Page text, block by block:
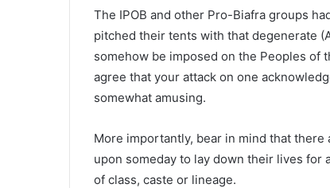
The IPOB and other Pro-Biafra groups
pitched their tents with that degenerate
somehow be imposed on the Peoples of
agree that your attack on one
somewhat amusing.
More importantly, bear in mind that there
upon someday to lay down their lives for
of class, caste or lineage.